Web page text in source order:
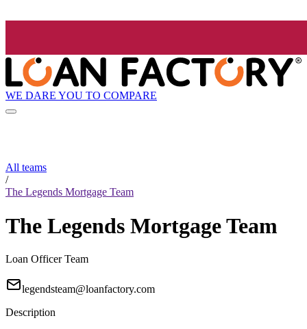
WE DARE YOU TO COMPARE
All teams
/
The Legends Mortgage Team
The Legends Mortgage Team
Loan Officer Team
legendsteam@loanfactory.com
Description